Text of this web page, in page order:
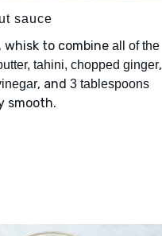
sauce
whisk to combine all of the
tahini, chopped ginger,
, and 3 tablespoons
smooth.